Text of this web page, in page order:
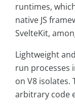
runtimes,
native JS
SvelteKit,
Lightweight
run processes
on V8
arbitrary code